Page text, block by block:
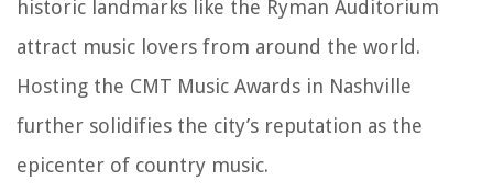
historic landmarks like the Ryman Auditorium
attract music lovers from around the world.
Hosting the CMT Music Awards in Nashville
further solidifies the city’s reputation as the
epicenter of country music.